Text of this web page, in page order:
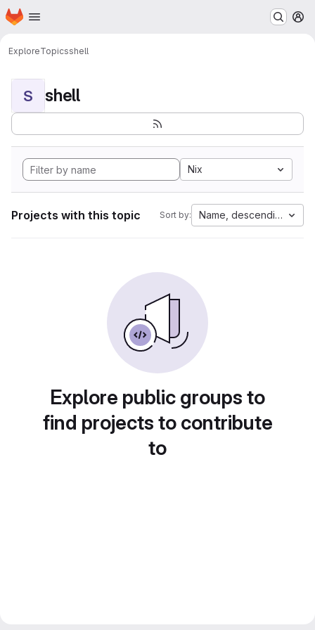
Skip to main content
Homepage
ExploreTopicsshell
S shell
Nix
Projects with this topic Sort by: Name, descending
Explore public groups to
find projects to contribute
to